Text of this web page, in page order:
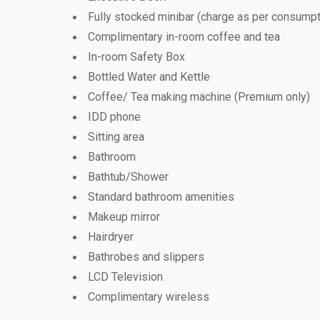
Fully stocked minibar (charge as per
Complimentary in-room coffee and tea
In-room Safety Box
Bottled Water and Kettle
Coffee/ Tea making machine (Premium only)
IDD phone
Sitting area
Bathroom
Bathtub/Shower
Standard bathroom amenities
Makeup mirror
Hairdryer
Bathrobes and slippers
LCD Television
Complimentary wireless